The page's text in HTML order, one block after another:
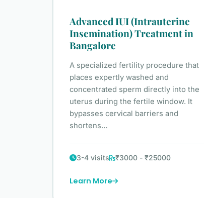
Advanced IUI (Intrauterine
Insemination) Treatment in
Bangalore
A specialized fertility procedure that
places expertly washed and
concentrated sperm directly into the
uterus during the fertile window. It
bypasses cervical barriers and
shortens…
3-4 visits ₹3000 - ₹25000
Learn More